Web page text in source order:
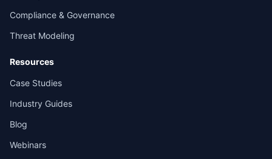
Compliance & Governance
Threat Modeling
Resources
Case Studies
Industry Guides
Blog
Webinars